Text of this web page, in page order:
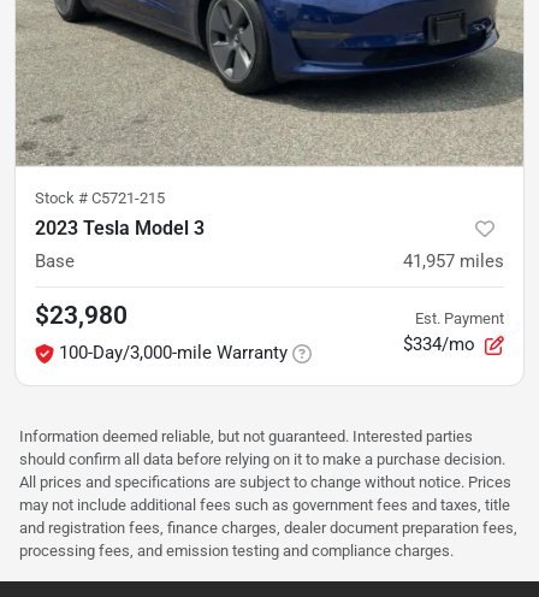
Stock # C5721-215
2023 Tesla Model 3
Base 41,957 miles
$23,980
100-Day/3,000-mile Warranty
Est. Payment
$334/mo
Information deemed reliable, but not guaranteed. Interested parties
should confirm all data before relying on it to make a purchase decision.
All prices and specifications are subject to change without notice. Prices
may not include additional fees such as government fees and taxes, title
and registration fees, finance charges, dealer document preparation fees,
processing fees, and emission testing and compliance charges.